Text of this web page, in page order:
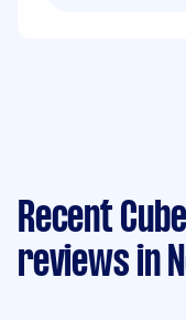
Recent
reviews in